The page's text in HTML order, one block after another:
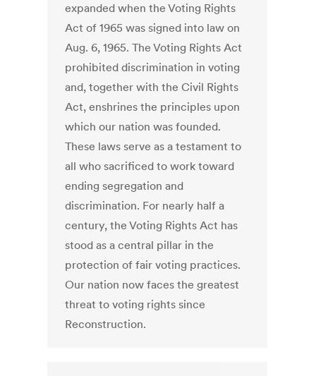
expanded when the Voting Rights
Act of 1965 was signed into law on
Aug. 6, 1965. The Voting Rights Act
prohibited discrimination in voting
and, together with the Civil Rights
Act, enshrines the principles upon
which our nation was founded.
These laws serve as a testament to
all who sacrificed to work toward
ending segregation and
discrimination. For nearly half a
century, the Voting Rights Act has
stood as a central pillar in the
protection of fair voting practices.
Our nation now faces the greatest
threat to voting rights since
Reconstruction.